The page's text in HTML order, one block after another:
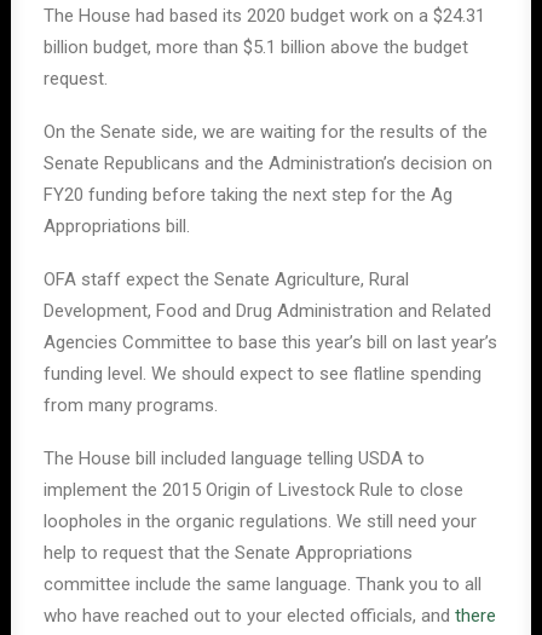
The House had based its 2020 budget work on a $24.31
billion budget, more than $5.1 billion above the budget
request.
On the Senate side, we are waiting for the results of the
Senate Republicans and the Administration’s decision on
FY20 funding before taking the next step for the Ag
Appropriations bill.
OFA staff expect the Senate Agriculture, Rural
Development, Food and Drug Administration and Related
Agencies Committee to base this year’s bill on last year’s
funding level. We should expect to see flatline spending
from many programs.
The House bill included language telling USDA to
implement the 2015 Origin of Livestock Rule to close
loopholes in the organic regulations. We still need your
help to request that the Senate Appropriations
committee include the same language. Thank you to all
who have reached out to your elected officials, and there